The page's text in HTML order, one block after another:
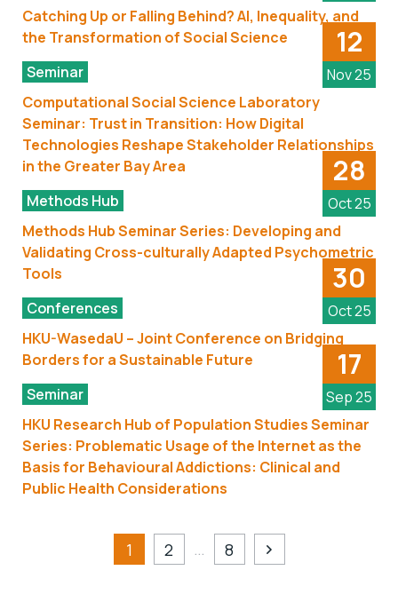
Catching Up or Falling Behind? AI, Inequality, and
the Transformation of Social Science
12
Nov 25
Seminar
Computational Social Science Laboratory
Seminar: Trust in Transition: How Digital
Technologies Reshape Stakeholder Relationships
in the Greater Bay Area
28
Oct 25
Methods Hub
Methods Hub Seminar Series: Developing and
Validating Cross-culturally Adapted Psychometric
Tools
30
Oct 25
Conferences
HKU-WasedaU – Joint Conference on Bridging
Borders for a Sustainable Future
17
Sep 25
Seminar
HKU Research Hub of Population Studies Seminar
Series: Problematic Usage of the Internet as the
Basis for Behavioural Addictions: Clinical and
Public Health Considerations
1 2 … 8